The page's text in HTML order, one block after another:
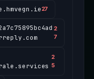
27
2
7
2
5